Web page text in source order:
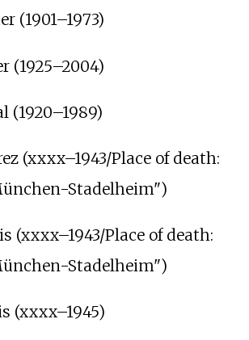
(1901–1973)
(1925–2004)
(1920–1989)
(xxxx–1943/Place of death:
Stadelheim")
(xxxx–1943/Place of death:
Stadelheim")
(xxxx–1945)